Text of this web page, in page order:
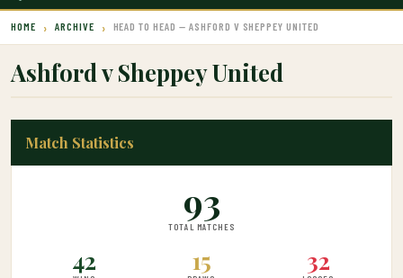
HOME ARCHIVE HEAD TO HEAD — ASHFORD V SHEPPEY UNITED
Ashford v Sheppey United
Match Statistics
93
TOTAL MATCHES
42 15 32